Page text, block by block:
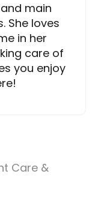
main
She loves
in her
care of
you enjoy
Care &